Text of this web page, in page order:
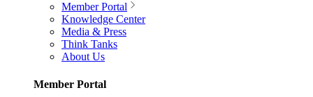
Member Portal
Knowledge Center
Media & Press
Think Tanks
About Us
Member Portal